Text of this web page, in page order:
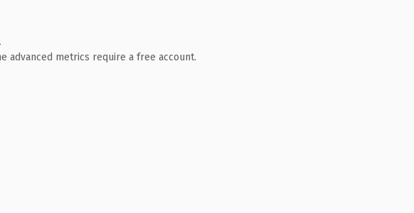
advanced metrics require a free account.